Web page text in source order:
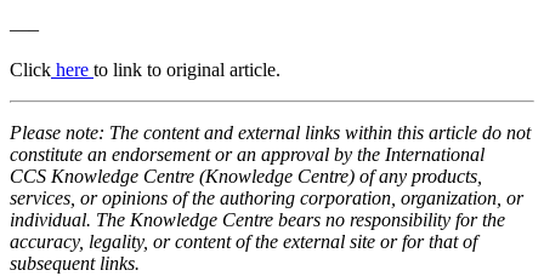
—–
Click here to link to original article.
Please note: The content and external links within this article do not
constitute an endorsement or an approval by the International
CCS Knowledge Centre (Knowledge Centre) of any products,
services, or opinions of the authoring corporation, organization, or
individual. The Knowledge Centre bears no responsibility for the
accuracy, legality, or content of the external site or for that of
subsequent links.